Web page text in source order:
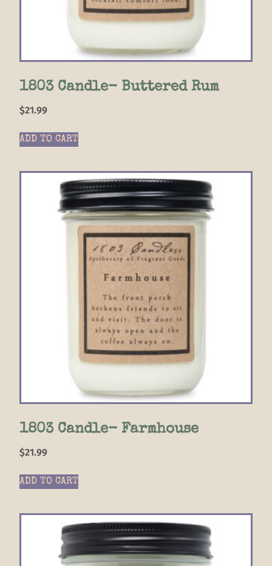
1803 Candle- Buttered Rum
$21.99
ADD TO CART
1803 Candle- Farmhouse
$21.99
ADD TO CART